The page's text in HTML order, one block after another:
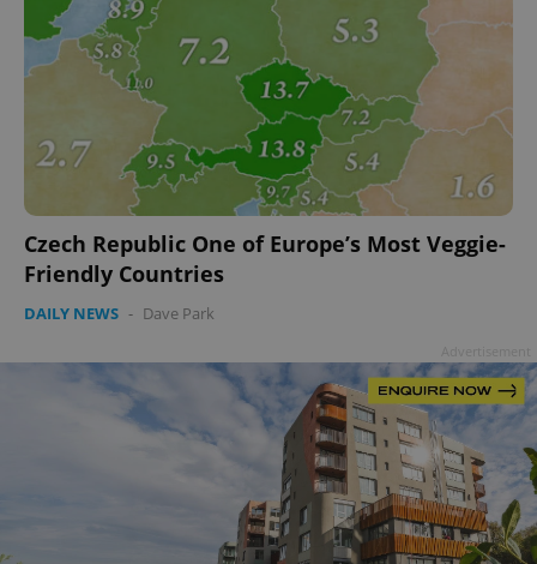
Czech Republic One of Europe’s Most Veggie-
Friendly Countries
DAILY NEWS - Dave Park